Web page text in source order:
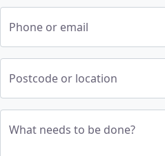
Phone or email
Postcode or location
What needs to be done?